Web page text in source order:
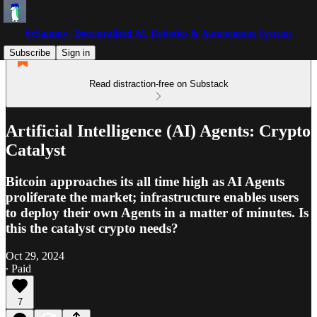
0xSammy: Decentralized AI, Robotics & Autonomous Systems
Subscribe
Sign in
Read distraction-free on Substack
Artificial Intelligence (AI) Agents: Crypto
Catalyst
Bitcoin approaches its all time high as AI Agents
proliferate the market; infrastructure enables users
to deploy their own Agents in a matter of minutes. Is
this the catalyst crypto needs?
Oct 29, 2024
∙ Paid
7